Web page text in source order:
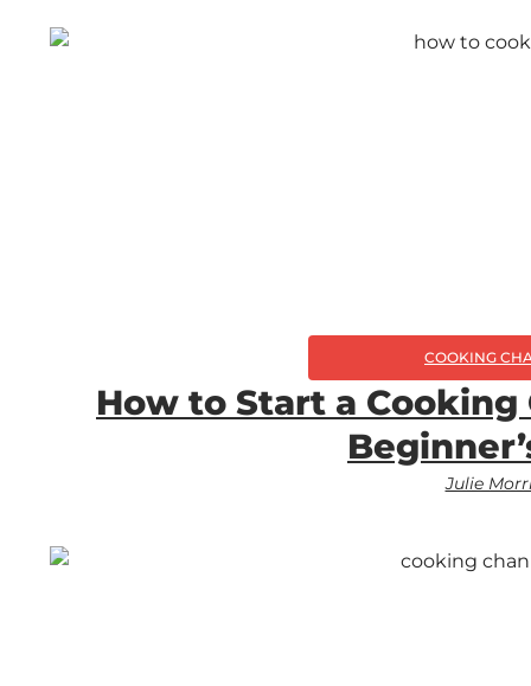
COOKING
How to Start a
Julie